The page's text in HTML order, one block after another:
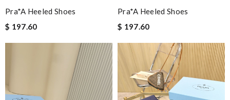
Pra*a Heeled Shoes
$ 197.60
Pra*a Heeled Shoes
$ 197.60